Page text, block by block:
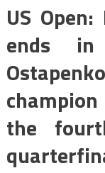
US
ends
the